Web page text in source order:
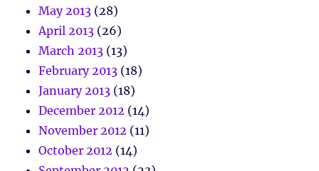
May 2013 (28)
April 2013 (26)
March 2013 (13)
February 2013 (18)
January 2013 (18)
December 2012 (14)
November 2012 (11)
October 2012 (14)